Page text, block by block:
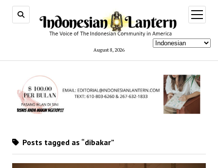
August 8, 2026
open
menu
Posts tagged as “dibakar”